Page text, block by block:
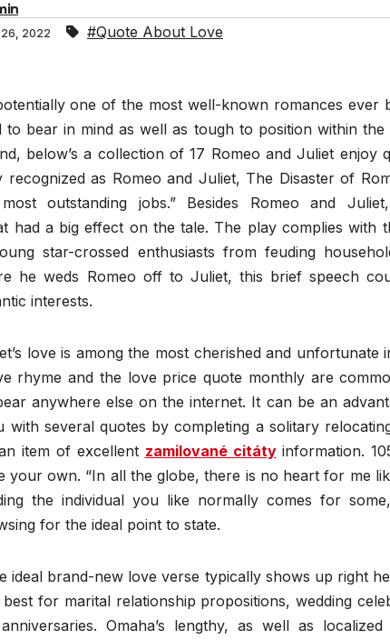
26, 2022 #Quote About Love
one of the most well-known romances ever
to bear in mind as well as tough to position within
below’s a collection of 17 Romeo and Juliet enjoy
recognized as Romeo and Juliet, The Disaster of
most outstanding jobs.” Besides Romeo and
had a big effect on the tale. The play complies with
star-crossed enthusiasts from feuding
he weds Romeo off to Juliet, this brief speech
interests.
love is among the most cherished and unfortunate
rhyme and the love price quote monthly are
anywhere else on the internet. It can be an
with several quotes by completing a solitary
item of excellent zamilované citátyinformation.
your own. “In all the globe, there is no heart for me
the individual you like normally comes for
for the ideal point to state.
ideal brand-new love verse typically shows up right
for marital relationship propositions, wedding
Omaha’s lengthy, as well as